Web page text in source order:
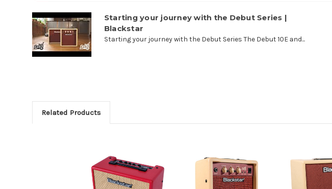
Starting your journey with the Debut Series |
Blackstar
Starting your journey with the Debut Series The Debut 10E and...
Related Products